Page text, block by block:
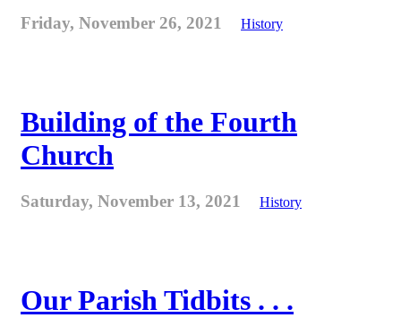
Friday, November 26, 2021 History
Building of the Fourth
Church
Saturday, November 13, 2021 History
Our Parish Tidbits . . .